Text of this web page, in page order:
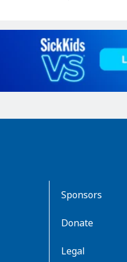
Sponsors
Donate
Legal